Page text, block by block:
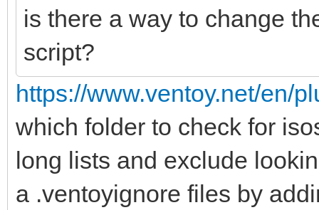
is there a way to change
script?
https://www.ventoy.net/en/
which folder to check for
long lists and exclude
a .ventoyignore files by